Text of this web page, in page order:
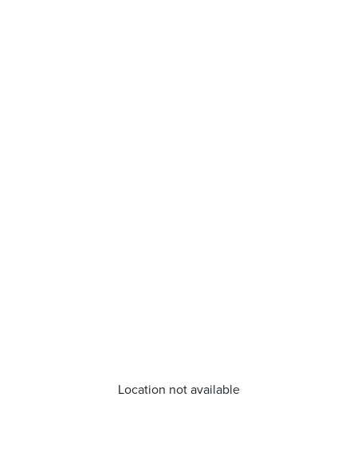
Location not available